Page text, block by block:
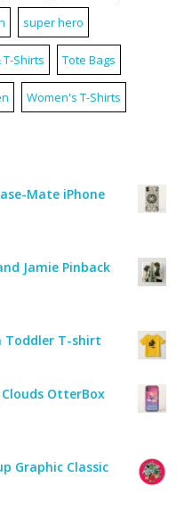
super hero
Shirts Tote Bags
Women's T-Shirts
Mate iPhone
Jamie Pinback
T-shirt
OtterBox
Graphic Classic